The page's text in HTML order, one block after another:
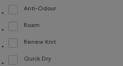
Anti-Odour
Refine by Material: Anti-Odeurs(Anti-
Roam
Refine by Material: Roam(Roam)
Renew Knit
Refine by Material: Renew Knit(Renew
Quick Dry
Refine by Material: